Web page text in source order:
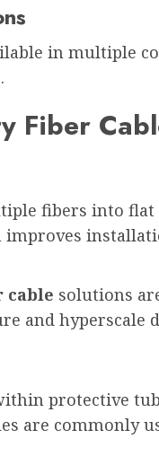
in multiple
Fiber
fibers into
cable solutions
and hyperscale
protective
are commonly